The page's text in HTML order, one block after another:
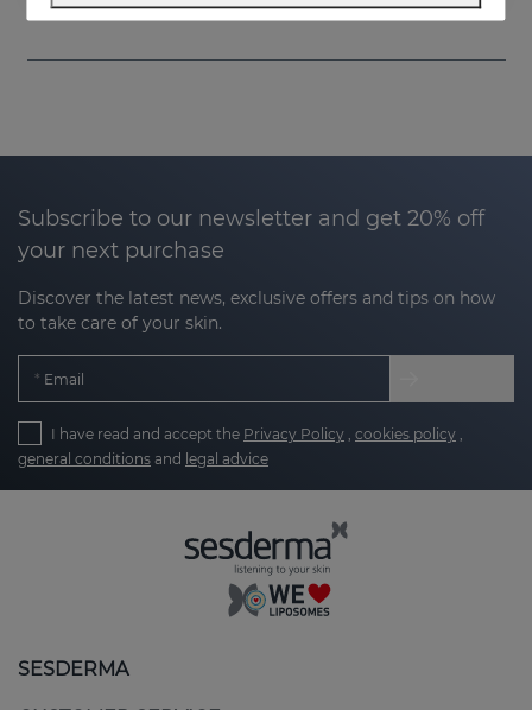
Subscribe to our newsletter and get 20% off
your next purchase
Discover the latest news, exclusive offers and tips on how
to take care of your skin.
Email
I have read and accept the Privacy Policy cookies policy
general conditions and legal advice
SESDERMA